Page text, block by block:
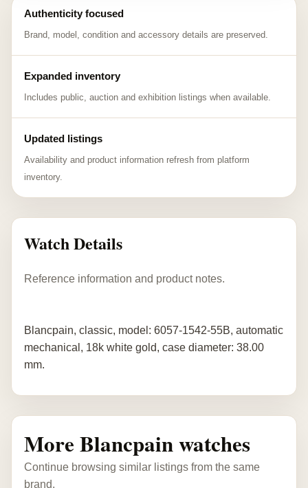
Authenticity focused
Brand, model, condition and accessory details are preserved.
Expanded inventory
Includes public, auction and exhibition listings when available.
Updated listings
Availability and product information refresh from platform
inventory.
Watch Details
Reference information and product notes.
Blancpain, classic, model: 6057-1542-55B, automatic
mechanical, 18k white gold, case diameter: 38.00
mm.
More Blancpain watches
Continue browsing similar listings from the same
brand.